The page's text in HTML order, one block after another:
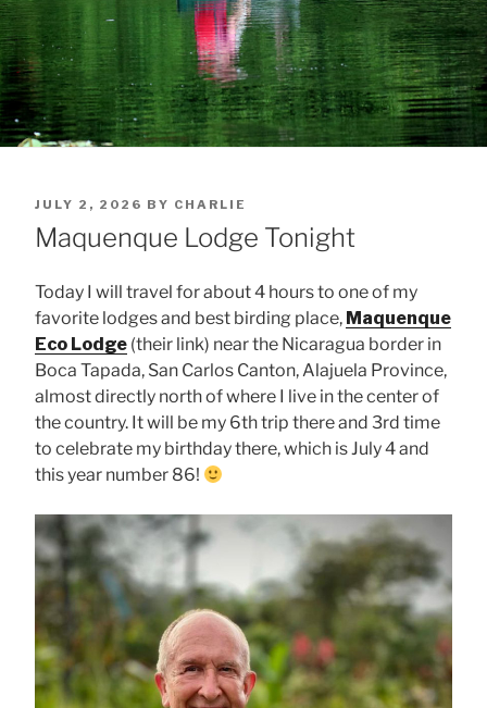
POSTED
ON
JULY 2, 2026 BY CHARLIE
Maquenque Lodge Tonight
Today I will travel for about 4 hours to one of my
favorite lodges and best birding place, Maquenque
Eco Lodge (their link) near the Nicaragua border in
Boca Tapada, San Carlos Canton, Alajuela Province,
almost directly north of where I live in the center of
the country. It will be my 6th trip there and 3rd time
to celebrate my birthday there, which is July 4 and
this year number 86!